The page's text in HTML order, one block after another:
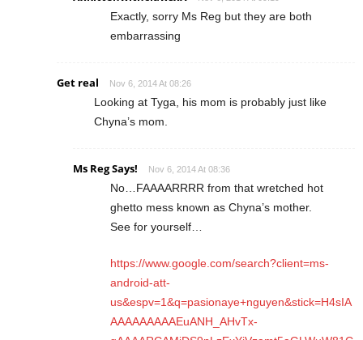
Exactly, sorry Ms Reg but they are both
embarrassing
Get real Nov 6, 2014 At 08:26
Looking at Tyga, his mom is probably just like
Chyna’s mom.
Ms Reg Says! Nov 6, 2014 At 08:36
No…FAAAARRRR from that wretched hot
ghetto mess known as Chyna’s mother.
See for yourself…
https://www.google.com/search?client=ms-
android-att-
us&espv=1&q=pasionaye+nguyen&stick=H4sIA
AAAAAAAAAEuANH_AHvTx-